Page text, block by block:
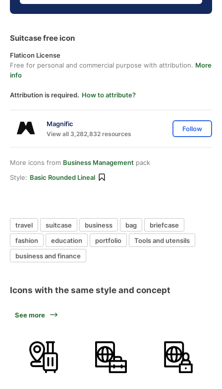
Suitcase free icon
Flaticon License
Free for personal and commercial purpose with attribution. More
info
Attribution is required. How to attribute?
Magnific
View all 3,282,832 resources
Follow
More icons from Business Management pack
Style: Basic Rounded Lineal
travel suitcase business bag
briefcase
fashion
education portfolio
Tools and utensils
business and finance
Icons with the same style and concept
See more